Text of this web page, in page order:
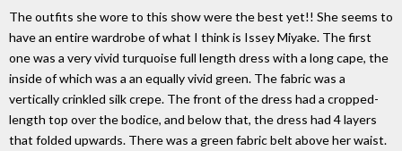
The outfits she wore to this show were the best yet!! She seems to
have an entire wardrobe of what I think is Issey Miyake. The first
one was a very vivid turquoise full length dress with a long cape, the
inside of which was a an equally vivid green. The fabric was a
vertically crinkled silk crepe. The front of the dress had a cropped-
length top over the bodice, and below that, the dress had 4 layers
that folded upwards. There was a green fabric belt above her waist.